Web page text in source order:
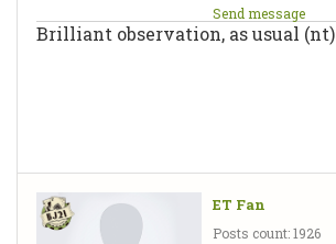
Send message
Brilliant observation, as usual (nt)
ET Fan
Posts count: 1926